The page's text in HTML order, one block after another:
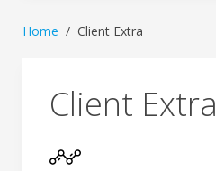
Home Client Extra
Client Extra